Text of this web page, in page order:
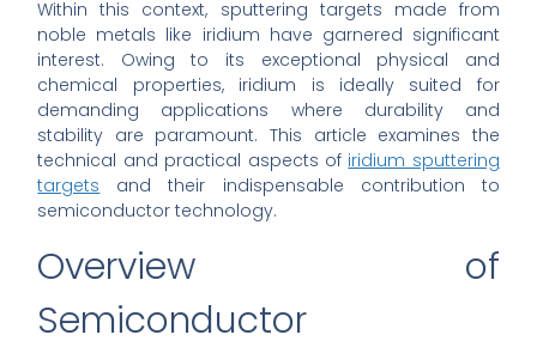
Within this context, sputtering targets made from
noble metals like iridium have garnered significant
interest. Owing to its exceptional physical and
chemical properties, iridium is ideally suited for
demanding applications where durability and
stability are paramount. This article examines the
technical and practical aspects of iridium sputtering
targets and their indispensable contribution to
semiconductor technology.
Overview of
Semiconductor